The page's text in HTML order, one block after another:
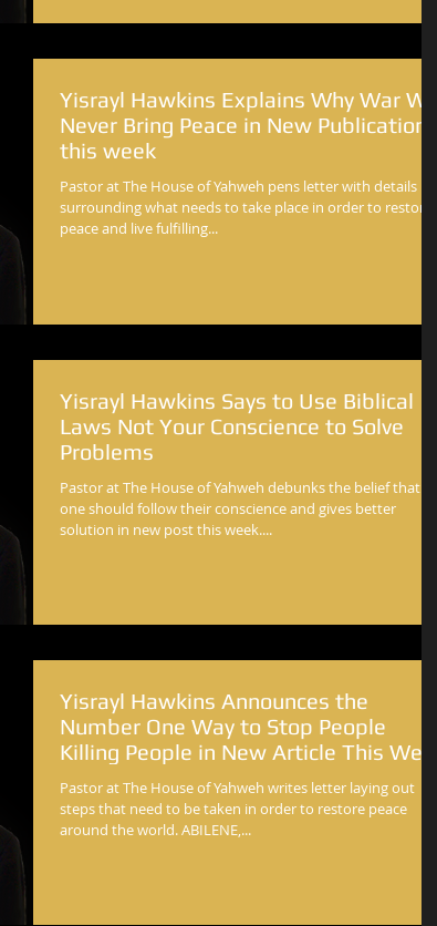
Yisrayl Hawkins Explains Why War
Never Bring Peace in New Publication
this week
Pastor at The House of Yahweh pens letter with details
surrounding what needs to take place in order to restore
peace and live fulfilling...
Yisrayl Hawkins Says to Use Biblical
Laws Not Your Conscience to Solve
Problems
Pastor at The House of Yahweh debunks the belief that
one should follow their conscience and gives better
solution in new post this week....
Yisrayl Hawkins Announces the
Number One Way to Stop People
Killing People in New Article This
Pastor at The House of Yahweh writes letter laying out
steps that need to be taken in order to restore peace
around the world. ABILENE,...